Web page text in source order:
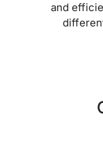
and